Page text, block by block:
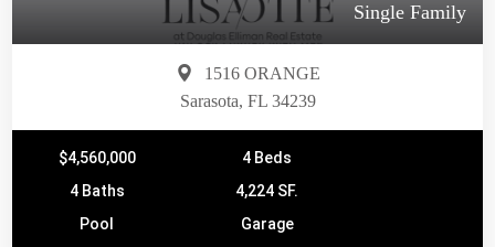
Single Family
1516 ORANGE
Sarasota, FL 34239
$4,560,000
4 Beds
4 Baths
4,224 SF.
Pool
Garage